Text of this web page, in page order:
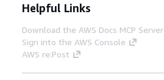
Helpful Links
Download the AWS Docs MCP Server
Sign into the AWS Console
AWS re:Post